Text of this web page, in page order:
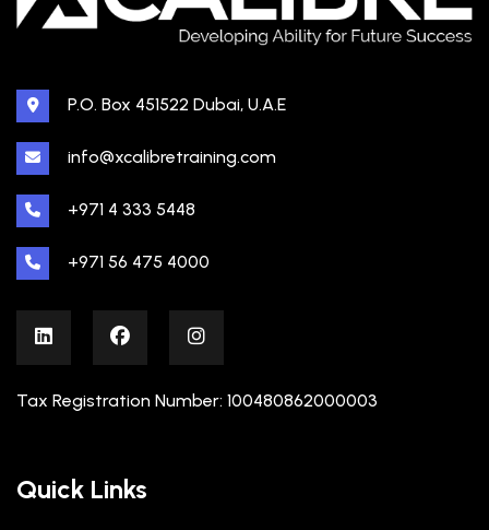
P.O. Box 451522 Dubai, U.A.E
info@xcalibretraining.com
+971 4 333 5448
+971 56 475 4000
Tax Registration Number: 100480862000003
Quick Links